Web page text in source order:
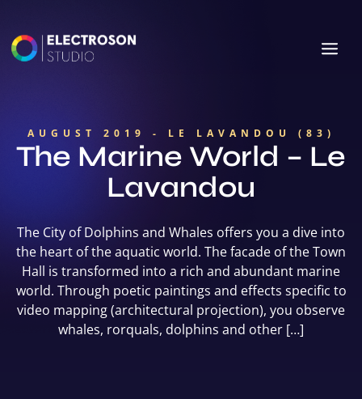
AUGUST 2019 - LE LAVANDOU (83)
The Marine World – Le
Lavandou
The City of Dolphins and Whales offers you a dive into
the heart of the aquatic world. The facade of the Town
Hall is transformed into a rich and abundant marine
world. Through poetic paintings and effects specific to
video mapping (architectural projection), you observe
whales, rorquals, dolphins and other […]